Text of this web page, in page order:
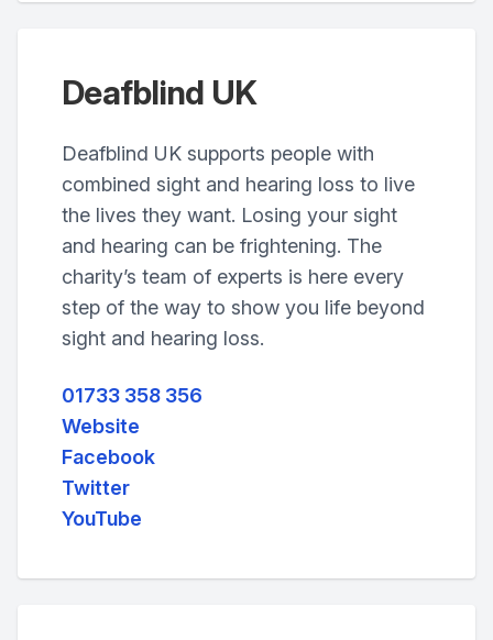
Deafblind UK
Deafblind UK supports people with
combined sight and hearing loss to live
the lives they want. Losing your sight
and hearing can be frightening. The
charity’s team of experts is here every
step of the way to show you life beyond
sight and hearing loss.
01733 358 356
Website
Facebook
Twitter
YouTube